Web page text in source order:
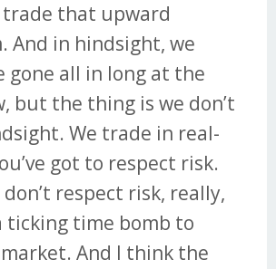
that upward
And in hindsight, we
gone all in long at the
but the thing is we don’t
We trade in real-
got to respect risk.
respect risk, really,
ticking time bomb to
And I think the